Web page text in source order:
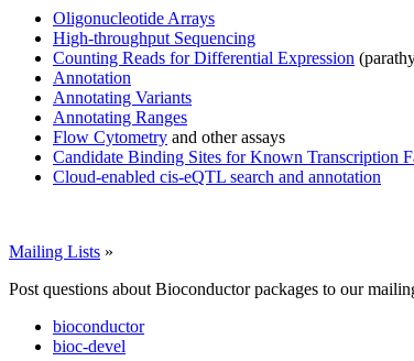
Oligonucleotide Arrays
High-throughput Sequencing
Counting Reads for Differential Expression
Annotation
Annotating Variants
Annotating Ranges
Flow Cytometry and other assays
Candidate Binding Sites for Known Transcription
Cloud-enabled cis-eQTL search and annotation
Mailing Lists »
Post questions about Bioconductor packages to our
bioconductor
bioc-devel